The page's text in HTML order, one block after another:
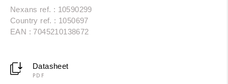
Nexans ref. : 10590299
Country ref. : 1050697
EAN : 7045210138672
Datasheet
PDF